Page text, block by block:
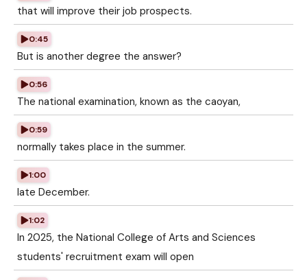
that will improve their job prospects.
0:45
But is another degree the answer?
0:56
The national examination, known as the caoyan,
0:59
normally takes place in the summer.
1:00
late December.
1:02
In 2025, the National College of Arts and Sciences
students' recruitment exam will open